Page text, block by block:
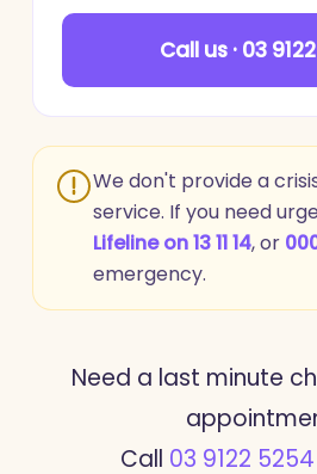
Call us · 03
We don't provide a
service. If you need
Lifeline on 13 11 14, or
emergency.
Need a last minute
Call 03 9122 5254